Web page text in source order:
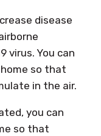
disease
virus. You can
so that
in the air.
you can
so that